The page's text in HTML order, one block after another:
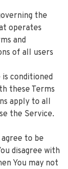
the
operates
and
of all users
conditioned
these Terms
apply to all
the Service.
to be
disagree with
You may not